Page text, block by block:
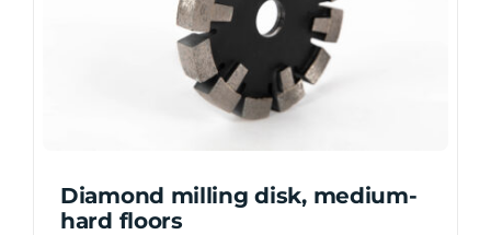
be
chosen
on
the
Diamond milling disk, medium-
hard floors